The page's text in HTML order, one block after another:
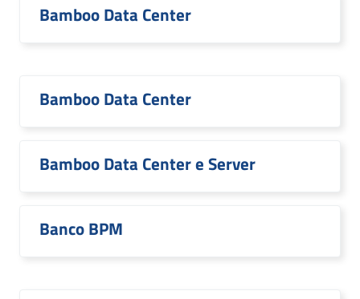
Bamboo Data Center
Bamboo Data Center
Bamboo Data Center e Server
Banco BPM